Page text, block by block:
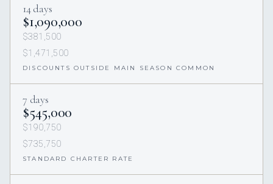
14 days
$1,090,000
$381,500
$1,471,500
DISCOUNTS OUTSIDE MAIN SEASON COMMON
7 days
$545,000
$190,750
$735,750
STANDARD CHARTER RATE